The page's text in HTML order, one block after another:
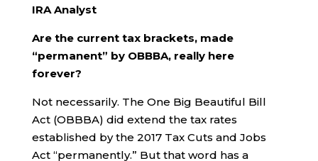
IRA Analyst
Are the current tax brackets, made
“permanent” by OBBBA, really here
forever?
Not necessarily. The One Big Beautiful Bill
Act (OBBBA) did extend the tax rates
established by the 2017 Tax Cuts and Jobs
Act “permanently.” But that word has a